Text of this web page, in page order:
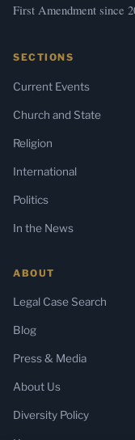
First Amendment since
SECTIONS
Current Events
Church and State
Religion
International
Politics
In the News
ABOUT
Legal Case Search
Blog
Press & Media
About Us
Diversity Policy